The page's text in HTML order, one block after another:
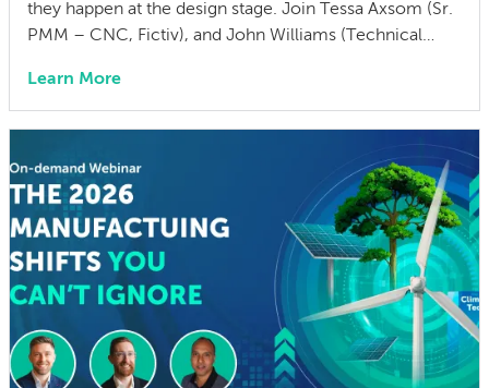
they happen at the design stage. Join Tessa Axsom (Sr.
PMM – CNC, Fictiv), and John Williams (Technical
through the most common cost drivers in custom
manufactured parts, the hidden costs that blindside
Learn More